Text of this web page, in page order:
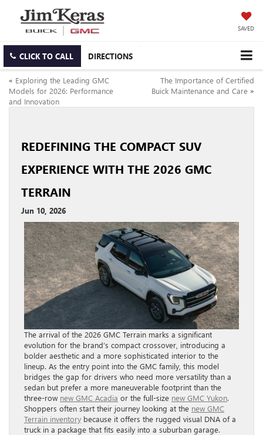
SAVED
CLICK TO CALL DIRECTIONS
« Exploring the Leading GMC
Models for 2026: Performance
and Innovation
The Importance of Certified
Buick Maintenance and Care »
REDEFINING THE COMPACT SUV
EXPERIENCE WITH THE 2026 GMC
TERRAIN
Jun 10, 2026
The arrival of the 2026 GMC Terrain marks a significant
evolution for the brand’s compact crossover, introducing a
bolder aesthetic and a more sophisticated interior to the
lineup. As the entry point into the GMC family, this model
bridges the gap for drivers who need more versatility than a
sedan but prefer a more maneuverable footprint than the
three-row new GMC Acadia or the full-size new GMC Yukon.
Shoppers often start their journey looking at the new GMC
Terrain inventory because it offers the rugged visual DNA of a
truck in a package that fits easily into a suburban garage.